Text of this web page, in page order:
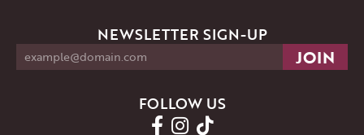
NEWSLETTER SIGN-UP
FOLLOW US